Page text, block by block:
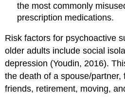
the most commonly
prescription medications.
Risk factors for psychoactive
older adults include social
depression (Youdin, 2016).
the death of a spouse/
friends, retirement, moving,